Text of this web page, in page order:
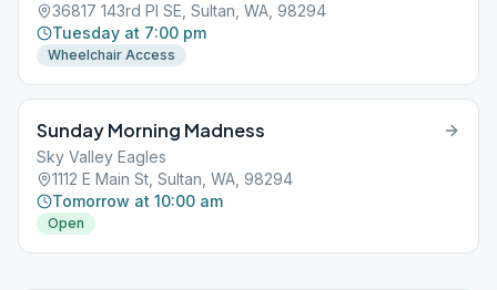
36817 143rd Pl SE, Sultan, WA, 98294
Tuesday at 7:00 pm
Wheelchair Access
Sunday Morning Madness
Sky Valley Eagles
1112 E Main St, Sultan, WA, 98294
Tomorrow at 10:00 am
Open